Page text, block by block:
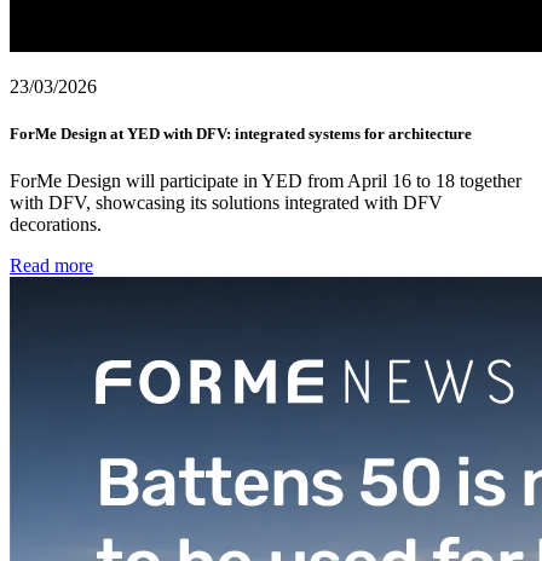
23/03/2026
ForMe Design at YED with DFV: integrated systems for architecture
ForMe Design will participate in YED from April 16 to 18 together
with DFV, showcasing its solutions integrated with DFV
decorations.
Read more